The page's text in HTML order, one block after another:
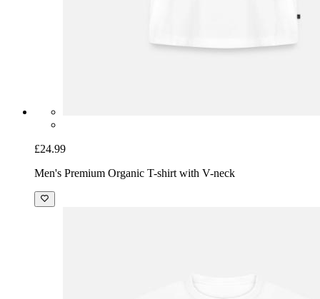
£24.99
Men's Premium Organic T-shirt with V-neck